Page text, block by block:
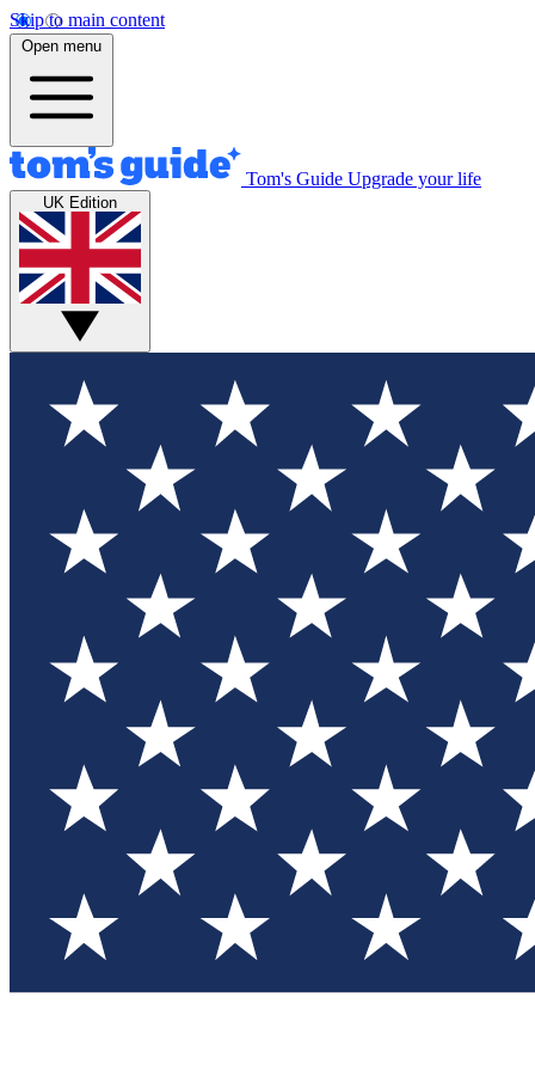
Skip to main content
Open menu
Tom's Guide Upgrade your life
UK Edition